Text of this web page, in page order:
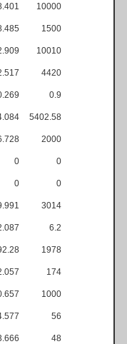
10000
1500
10010
4420
0.9
5402.58
2000
0 0
0 0
3014
6.2
1978
174
1000
56
48